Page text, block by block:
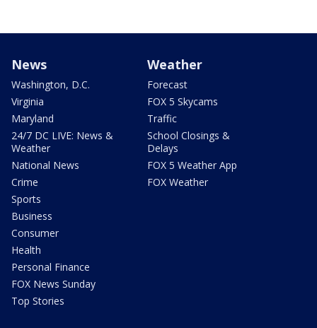
News
Washington, D.C.
Virginia
Maryland
24/7 DC LIVE: News &
Weather
National News
Crime
Sports
Business
Consumer
Health
Personal Finance
FOX News Sunday
Top Stories
Weather
Forecast
FOX 5 Skycams
Traffic
School Closings &
Delays
FOX 5 Weather App
FOX Weather